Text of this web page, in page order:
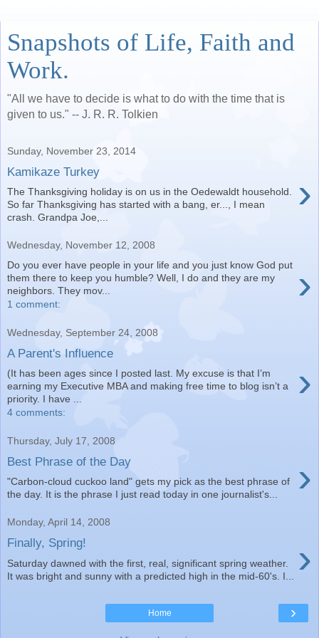
Snapshots of Life, Faith and
Work.
"All we have to decide is what to do with the time that is
given to us." -- J. R. R. Tolkien
Sunday, November 23, 2014
Kamikaze Turkey ›
The Thanksgiving holiday is on us in the Oedewaldt household.
So far Thanksgiving has started with a bang, er..., I mean
crash. Grandpa Joe,...
Wednesday, November 12, 2008
›
Do you ever have people in your life and you just know God put
them there to keep you humble? Well, I do and they are my
neighbors. They mov...
1 comment:
Wednesday, September 24, 2008
A Parent's Influence
›
(It has been ages since I posted last. My excuse is that I’m
earning my Executive MBA and making free time to blog isn’t a
priority. I have ...
4 comments:
Thursday, July 17, 2008
Best Phrase of the Day ›
"Carbon-cloud cuckoo land" gets my pick as the best phrase of
the day. It is the phrase I just read today in one journalist's...
Monday, April 14, 2008
Finally, Spring! ›
Saturday dawned with the first, real, significant spring weather.
It was bright and sunny with a predicted high in the mid-60's. I...
›
Home